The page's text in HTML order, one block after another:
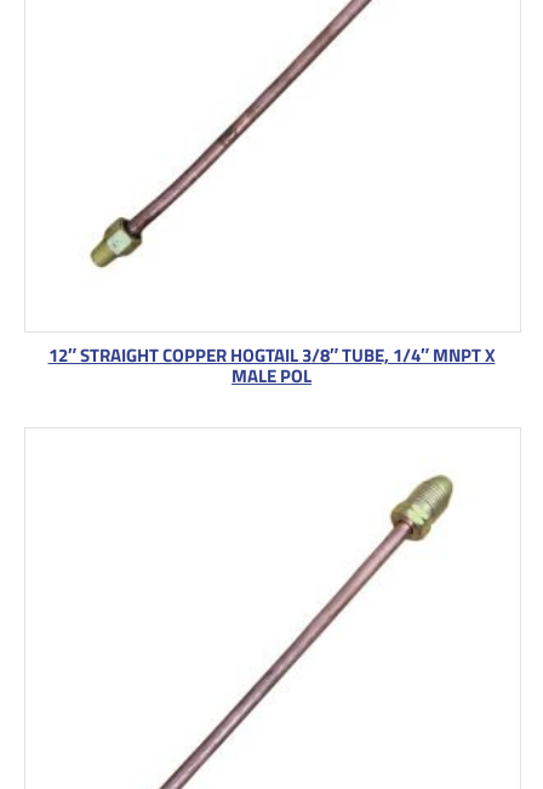
12″ STRAIGHT COPPER HOGTAIL 3/8″ TUBE, 1/4″ MNPT X
MALE POL